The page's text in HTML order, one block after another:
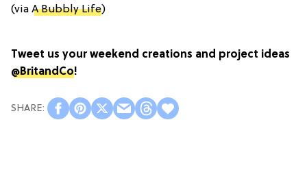
(via A Bubbly Life)
Tweet us your weekend creations and project ideas
@BritandCo!